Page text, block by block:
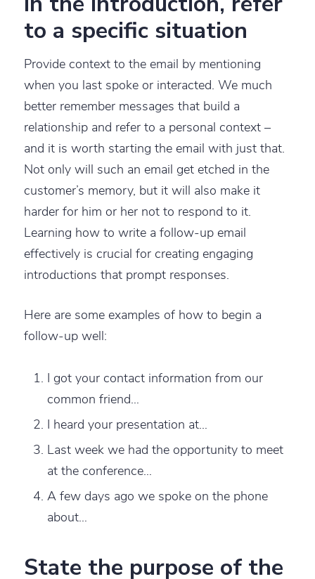
to a specific situation
Provide context to the email by mentioning
when you last spoke or interacted. We much
better remember messages that build a
relationship and refer to a personal context –
and it is worth starting the email with just that.
Not only will such an email get etched in the
customer’s memory, but it will also make it
harder for him or her not to respond to it.
Learning how to write a follow-up email
effectively is crucial for creating engaging
introductions that prompt responses.
Here are some examples of how to begin a
follow-up well:
I got your contact information from our
common friend…
I heard your presentation at…
Last week we had the opportunity to meet
at the conference…
A few days ago we spoke on the phone
about…
State the purpose of the